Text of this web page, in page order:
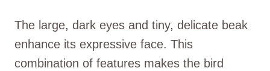
The large, dark eyes and tiny, delicate beak
enhance its expressive face. This
combination of features makes the bird